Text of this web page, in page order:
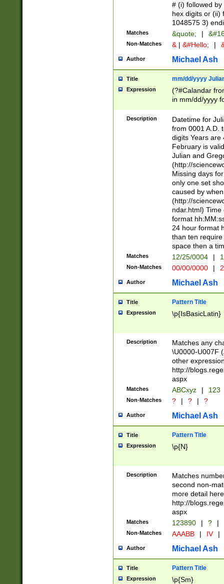
# (i) followed
hex digits or (ii)
1048575 3)
Matches &quote; |
Non-Matches & | &#Hello; |
Author Michael Ash
Title mm/dd/yyyy
Expression
(?#Calandar
in mm/dd/yyyy
<sep>[-./
days from 1752
in the same
=\d) # the
digit (
(?(.29) # if feb
#exclude these
year 0 and no
divisible by 400
Feb 29
year check )
date separator
1-31 (?# The
month has
you made it
separator
followed by a
format (0?[1-
minutes and
# 24 hour
#required
Description
Datetime for
from 0001 A.D.
digits Years are
February is
Julian and
(http://
Missing days
only one set
caused by
(http://
ndar.html)
format
24 hour format
than ten
space then a
Matches 12/25/0004 |
Non-Matches 00/00/0000 |
Author Michael Ash
Title Pattern Title
Expression \p{IsBasicLatin}
Description
Matches any
\U0000-U007F
other
http://
aspx
Matches ABCxyz | 123
Non-Matches ? | ? | ?
Author Michael Ash
Title Pattern Title
Expression \p{N}
Description
Matches
second non-
more detail here
http://
aspx
Matches 123890 | ? |
Non-Matches AAABB | IV |
Author Michael Ash
Title Pattern Title
Expression \p{Sm}